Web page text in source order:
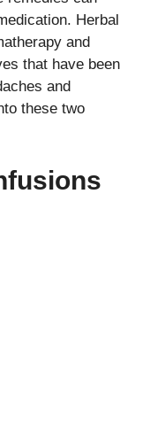
Herbal
and
that have been
and
these two